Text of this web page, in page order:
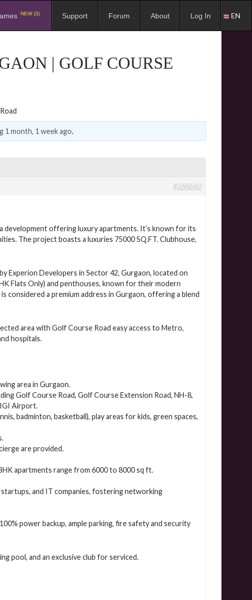
NEW (3) Support Forum About Log In EN
| GOLF COURSE
1 month, 1 week ago.
#268660
development offering luxury apartments. It’s known for its
The project boasts a luxuries 75000 SQ.FT. Clubhouse,
Experion Developers in Sector 42, Gurgaon, located on
Flats Only) and penthouses, known for their modern
considered a premium address in Gurgaon, offering a blend
area with Golf Course Road easy access to Metro,
hospitals.
area in Gurgaon.
Golf Course Road, Golf Course Extension Road, NH-8,
IGI Airport.
badminton, basketball), play areas for kids, green spaces,
are provided.
apartments range from 6000 to 8000 sq ft.
and IT companies, fostering networking
power backup, ample parking, fire safety and security
pool, and an exclusive club for serviced.